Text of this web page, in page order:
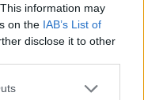
information may
on the IAB’s List of
disclose it to other
12/15 (3)